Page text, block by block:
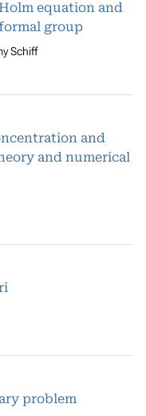
equation and
group
Schiff
and
and numerical
problem